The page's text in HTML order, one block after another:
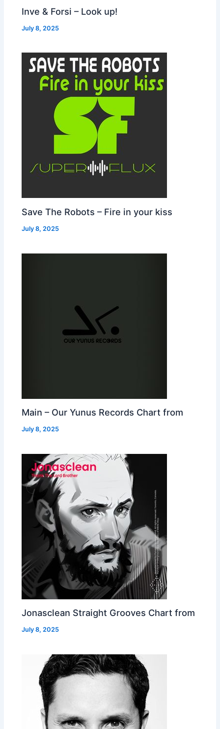
Inve & Forsi – Look up!
July 8, 2025
Save The Robots – Fire in your kiss
July 8, 2025
Main – Our Yunus Records Chart from
July 8, 2025
Jonasclean Straight Grooves Chart from
July 8, 2025